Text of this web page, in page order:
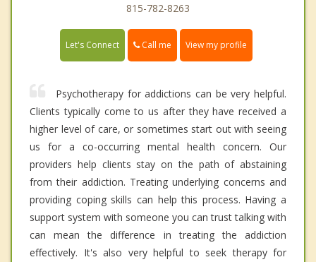
815-782-8263
Let's Connect Call me View my profile
Psychotherapy for addictions can be very helpful.
Clients typically come to us after they have received a
higher level of care, or sometimes start out with seeing
us for a co-occurring mental health concern. Our
providers help clients stay on the path of abstaining
from their addiction. Treating underlying concerns and
providing coping skills can help this process. Having a
support system with someone you can trust talking with
can mean the difference in treating the addiction
effectively. It's also very helpful to seek therapy for